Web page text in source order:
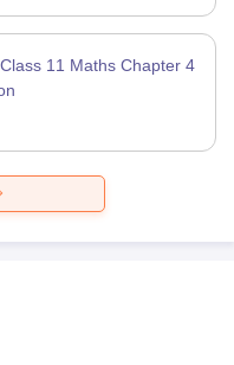
11 Maths Chapter 4